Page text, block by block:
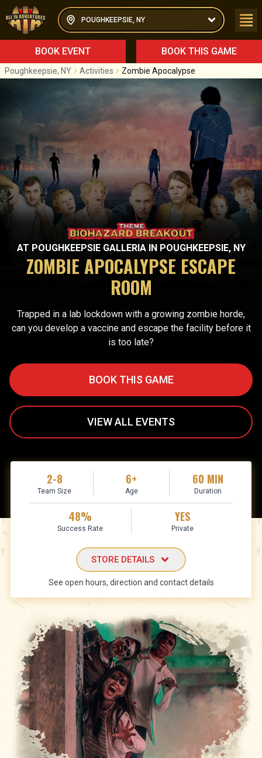
POUGHKEEPSIE, NY
BOOK EVENT BOOK THIS GAME
Poughkeepsie, NY Activities Zombie Apocalypse
AT POUGHKEEPSIE GALLERIAIN POUGHKEEPSIE, NY
ZOMBIE APOCALYPSE ESCAPE
ROOM
Trapped in a lab lockdown with a growing zombie horde,
can you develop a vaccine and escape the facility before it
is too late?
BOOK THIS GAME
VIEW ALL EVENTS
2-8
Team Size
6+
Age
60 MIN
Duration
48%
Success Rate
YES
Private
STORE DETAILS
See open hours, direction and contact details